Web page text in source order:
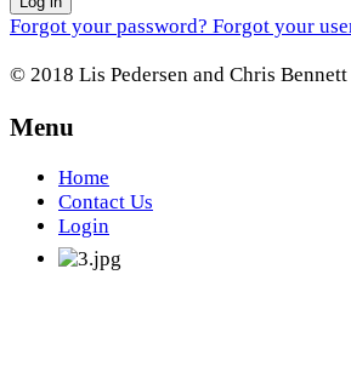
Forgot your password? Forgot your
© 2018 Lis Pedersen and Chris Bennett
Menu
Home
Contact Us
Login